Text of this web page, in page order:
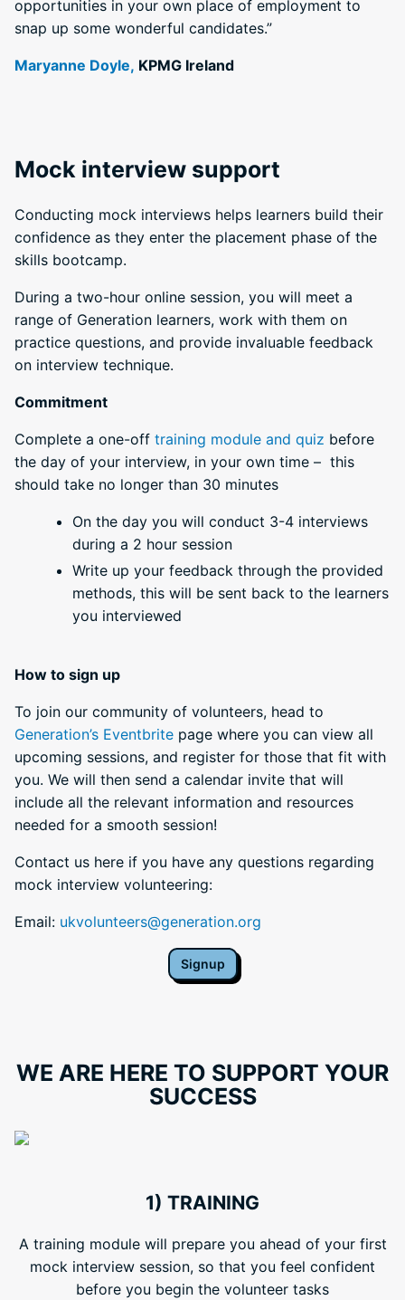
opportunities in your own place of employment to
snap up some wonderful candidates.”
Maryanne Doyle, KPMG Ireland
Mock interview support
Conducting mock interviews helps learners build their
confidence as they enter the placement phase of the
skills bootcamp.
During a two-hour online session, you will meet a
range of Generation learners, work with them on
practice questions, and provide invaluable feedback
on interview technique.
Commitment
Complete a one-off training module and quiz before
the day of your interview, in your own time – this
should take no longer than 30 minutes
On the day you will conduct 3-4 interviews
during a 2 hour session
Write up your feedback through the provided
methods, this will be sent back to the learners
you interviewed
How to sign up
To join our community of volunteers, head to
Generation’s Eventbrite page where you can view all
upcoming sessions, and register for those that fit with
you. We will then send a calendar invite that will
include all the relevant information and resources
needed for a smooth session!
Contact us here if you have any questions regarding
mock interview volunteering:
Email: ukvolunteers@generation.org
Signup
WE ARE HERE TO SUPPORT YOUR
SUCCESS
1) TRAINING
A training module will prepare you ahead of your first
mock interview session, so that you feel confident
before you begin the volunteer tasks